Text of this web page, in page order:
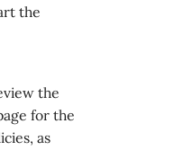
the
the
for the
as